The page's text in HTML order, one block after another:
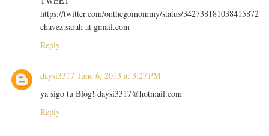
https://twitter.com/onthegomommy/status/342738181038415872
chavez.sarah at gmail.com
Reply
daysi3317 June 6, 2013 at 3:27 PM
ya sigo tu Blog! daysi3317@hotmail.com
Reply